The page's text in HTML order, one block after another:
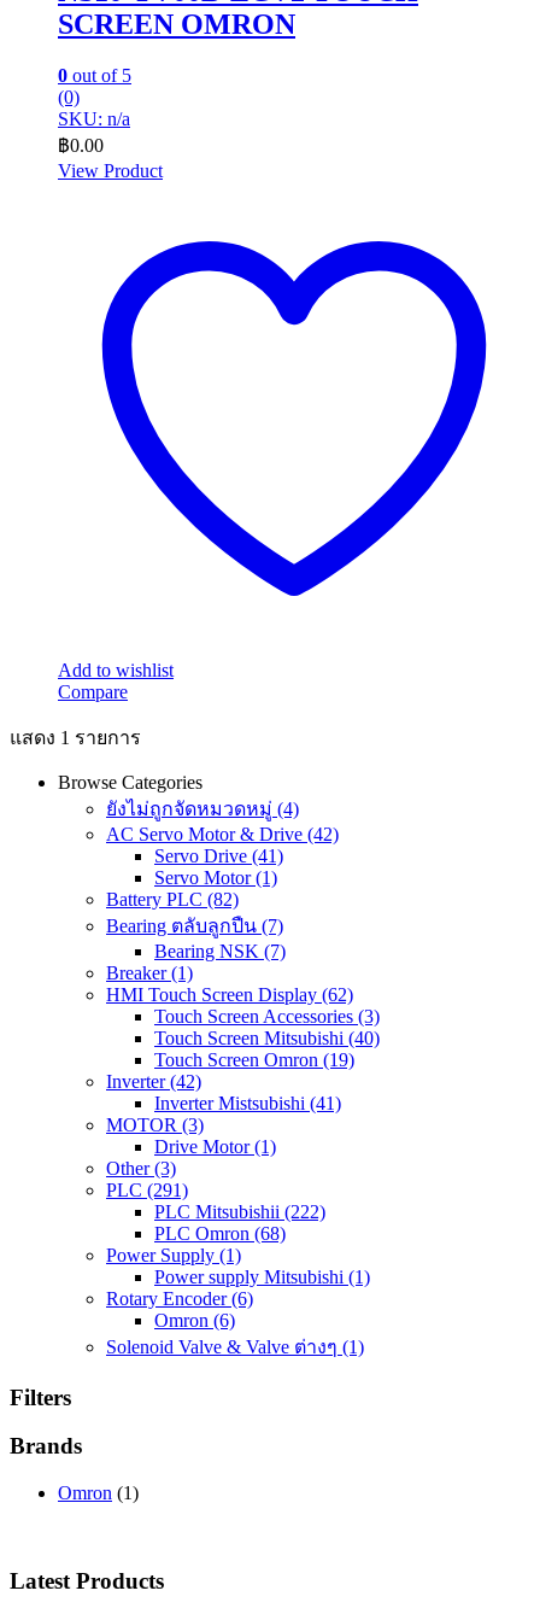
SCREEN OMRON
0 out of 5
(0)
SKU: n/a
฿0.00
View Product
Add to wishlist
Compare
แสดง 1 รายการ
Browse Categories
ยังไม่ถูกจัดหมวดหมู่ (4)
AC Servo Motor & Drive (42)
Servo Drive (41)
Servo Motor(1)
Battery PLC (82)
Bearing ตลับลูกปืน (7)
Bearing NSK (7)
Breaker(1)
HMI Touch Screen Display (62)
Touch Screen Accessories (3)
Touch Screen Mitsubishi (40)
Touch Screen Omron (19)
Inverter(42)
Inverter Mistsubishi (41)
MOTOR (3)
Drive Motor(1)
Other(3)
PLC (291)
PLC Mitsubishii (222)
PLC Omron (68)
Power Supply (1)
Power supply Mitsubishi (1)
Rotary Encoder(6)
Omron (6)
Solenoid Valve & Valve ต่างๆ (1)
Filters
Brands
Omron (1)
Latest Products